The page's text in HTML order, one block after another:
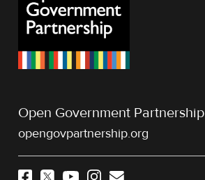
Open Government Partnership
opengovpartnership.org